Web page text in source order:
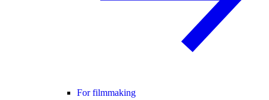
For filmmaking